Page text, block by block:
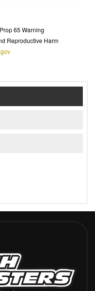
65 Warning
Reproductive Harm